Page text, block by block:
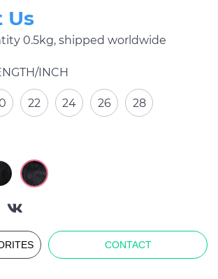
Us
0.5kg, shipped worldwide
INCH
22 24 26 28
CONTACT